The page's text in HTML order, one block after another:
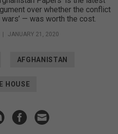
over whether the conflict
— was worth the cost.
JANUARY 21, 2020
AFGHANISTAN
HOUSE